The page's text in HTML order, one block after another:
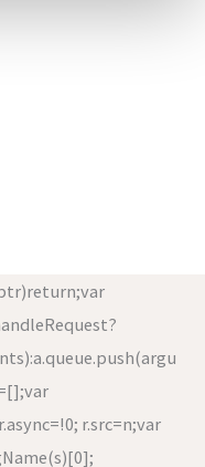
r.src=n;var